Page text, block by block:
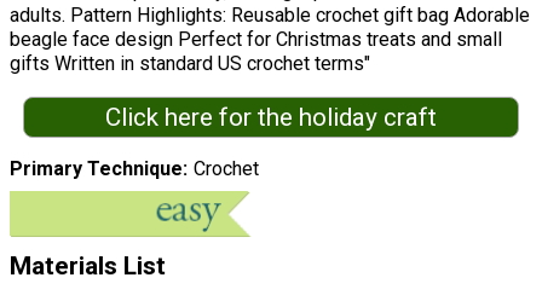
adults. Pattern Highlights: Reusable crochet gift bag Adorable
beagle face design Perfect for Christmas treats and small
gifts Written in standard US crochet terms"
Click here for the holiday craft
Primary Technique Crochet
Materials List